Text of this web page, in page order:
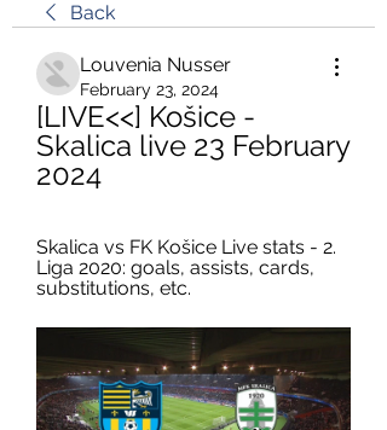
Back
Louvenia Nusser
February 23, 2024
[LIVE<<] Košice -
Skalica live 23 February
2024
Skalica vs FK Košice Live stats - 2.
Liga 2020: goals, assists, cards,
substitutions, etc.